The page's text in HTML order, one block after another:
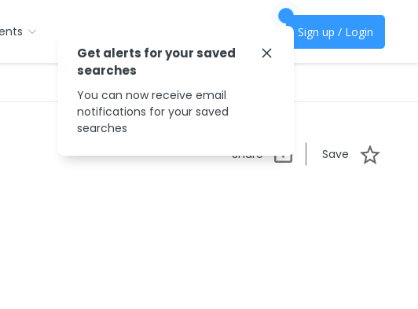
Sign up / Login
Share Save
Get alerts for your saved
searches
You can now receive email
notifications for your saved
searches